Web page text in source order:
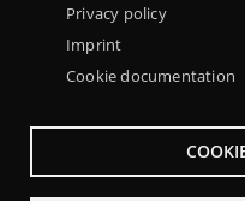
Privacy policy
Imprint
Cookie documentation
Menu
Footer
About Punt TIC network